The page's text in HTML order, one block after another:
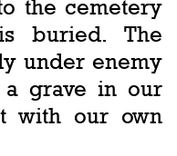
the cemetery
buried. The
under enemy
a grave in our
with our own